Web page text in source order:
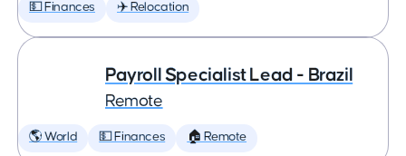
💵 Finances ✈️ Relocation
Payroll Specialist Lead - Brazil
Remote
🌎 World 💵 Finances 🏠 Remote